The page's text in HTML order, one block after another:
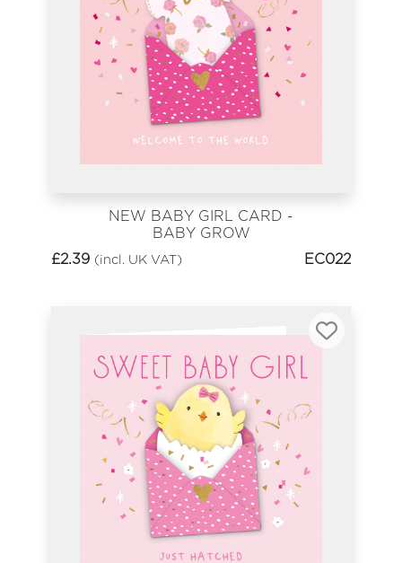
NEW BABY GIRL CARD -
BABY GROW
£2.39 (incl. UK VAT) EC022